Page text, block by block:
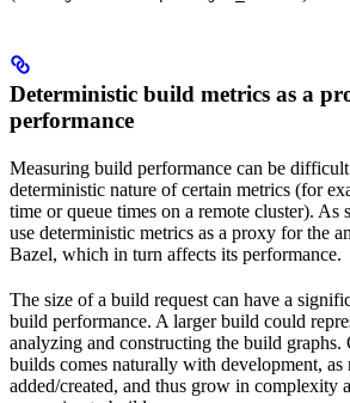
Deterministic build metrics as a
performance
Measuring build performance can be
deterministic nature of certain metrics (for
time or queue times on a remote cluster). As
use deterministic metrics as a proxy for the
Bazel, which in turn affects its performance.
The size of a build request can have a
build performance. A larger build could
analyzing and constructing the build
builds comes naturally with development, as
added/created, and thus grow in complexity